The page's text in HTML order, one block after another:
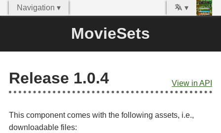
Navigation ▾ ▾
MovieSets
Release 1.0.4 View in API
This component comes with the following assets, i.e.,
downloadable files: